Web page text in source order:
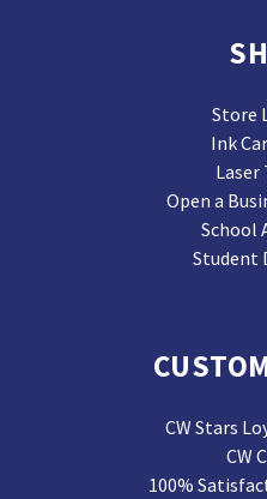
Store
Ink
Laser
Open a
School
Student
CW Stars
CW
100%